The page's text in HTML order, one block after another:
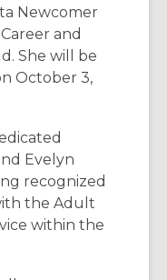
Newcomer
and
She will be
October 3,
Evelyn
recognized
the Adult
within the